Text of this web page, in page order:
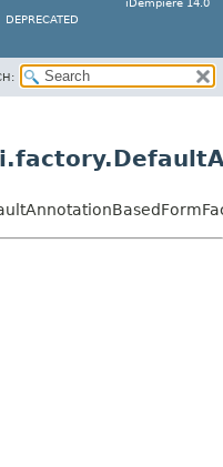
iDempiere 14.0
DEPRECATED